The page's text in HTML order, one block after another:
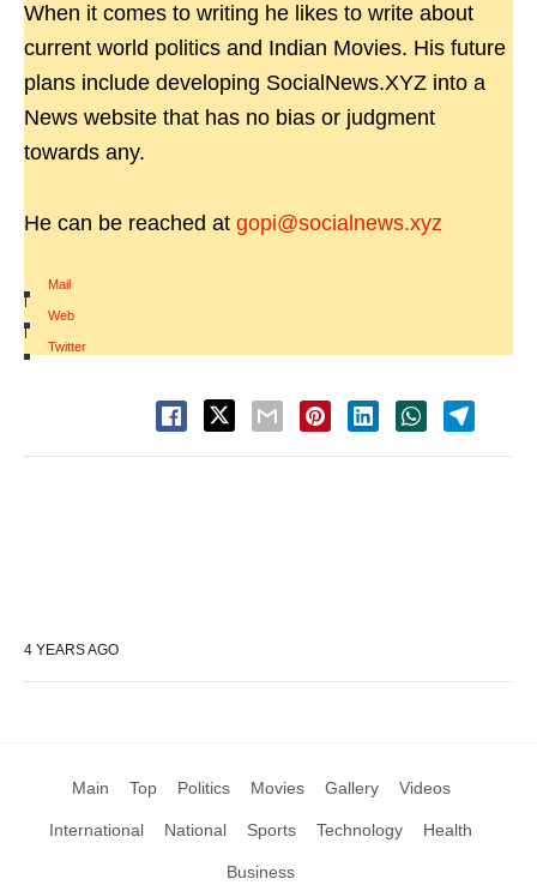
When it comes to writing he likes to write about
current world politics and Indian Movies. His future
plans include developing SocialNews.XYZ into a
News website that has no bias or judgment
towards any.
He can be reached at gopi@socialnews.xyz
Mail
|
Web
|
Twitter
4 YEARS AGO
Main Top Politics Movies Gallery Videos
International National Sports Technology Health
Business